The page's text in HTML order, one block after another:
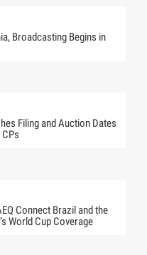
Broadcasting Begins in
Filing and Auction Dates
Connect Brazil and the
World Cup Coverage